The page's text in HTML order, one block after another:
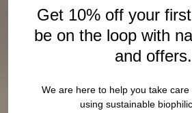
Given the amazing benefits of
it should be as essential as
LEARN MORE
Get 10% off your
be on the loop with
and offers.
We are here to help you take care
using sustainable